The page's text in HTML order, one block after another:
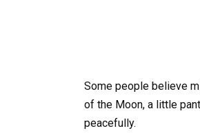
Some people believe
of the Moon, a little
peacefully.